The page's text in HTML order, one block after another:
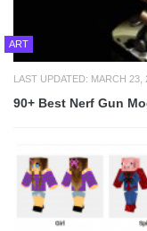
ART
LAST UPDATED: MARCH 23,
90+ Best Nerf Gun